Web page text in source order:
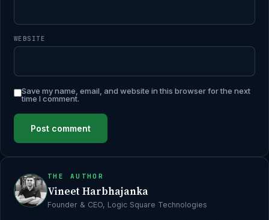
WEBSITE
Save my name, email, and website in this browser for the next
time I comment.
THE AUTHOR
Vineet Harbhajanka
Founder & CEO, Logic Square Technologies